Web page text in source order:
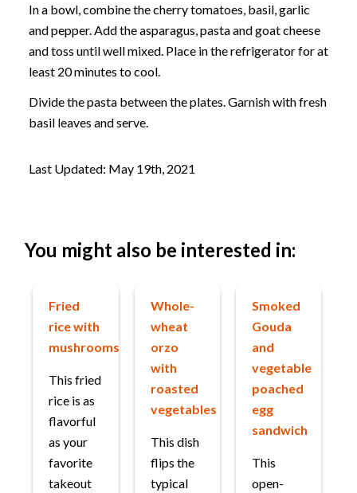
In a bowl, combine the cherry tomatoes, basil, garlic
and pepper. Add the asparagus, pasta and goat cheese
and toss until well mixed. Place in the refrigerator for at
least 20 minutes to cool.
Divide the pasta between the plates. Garnish with fresh
basil leaves and serve.
Last Updated: May 19th, 2021
You might also be interested in:
Fried
rice with
mushrooms
This fried
rice is as
flavorful
as your
favorite
takeout
Whole-
wheat
orzo
with
roasted
vegetables
This dish
flips the
typical
Smoked
Gouda
and
vegetable
poached
egg
sandwich
This
open-